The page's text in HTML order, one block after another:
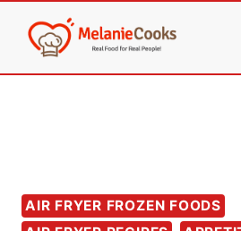
content
AIR FRYER FROZEN FOODS